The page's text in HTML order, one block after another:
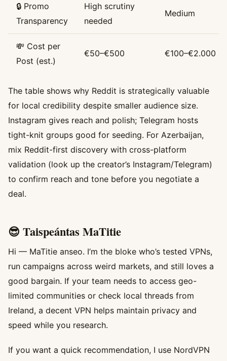
🔒 Promo
Transparency
High scrutiny
needed
Medium
💸 Cost per
Post (est.)
€50–€500 €100–€2.000
The table shows why Reddit is strategically valuable
for local credibility despite smaller audience size.
Instagram gives reach and polish; Telegram hosts
tight-knit groups good for seeding. For Azerbaijan,
mix Reddit-first discovery with cross-platform
validation (look up the creator’s Instagram/Telegram)
to confirm reach and tone before you negotiate a
deal.
😎 Taispeántas MaTitie
Hi — MaTitie anseo. I’m the bloke who’s tested VPNs,
run campaigns across weird markets, and still loves a
good bargain. If your team needs to access geo-
limited communities or check local threads from
Ireland, a decent VPN helps maintain privacy and
speed while you research.
If you want a quick recommendation, I use NordVPN